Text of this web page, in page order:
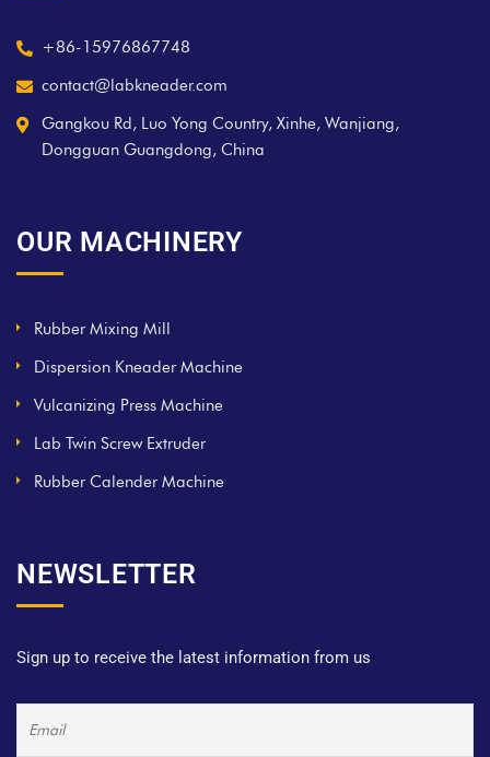
+86-15976867748
contact@labkneader.com
Gangkou Rd, Luo Yong Country, Xinhe, Wanjiang,
Dongguan Guangdong, China
OUR MACHINERY
Rubber Mixing Mill
Dispersion Kneader Machine
Vulcanizing Press Machine
Lab Twin Screw Extruder
Rubber Calender Machine
NEWSLETTER
Sign up to receive the latest information from us